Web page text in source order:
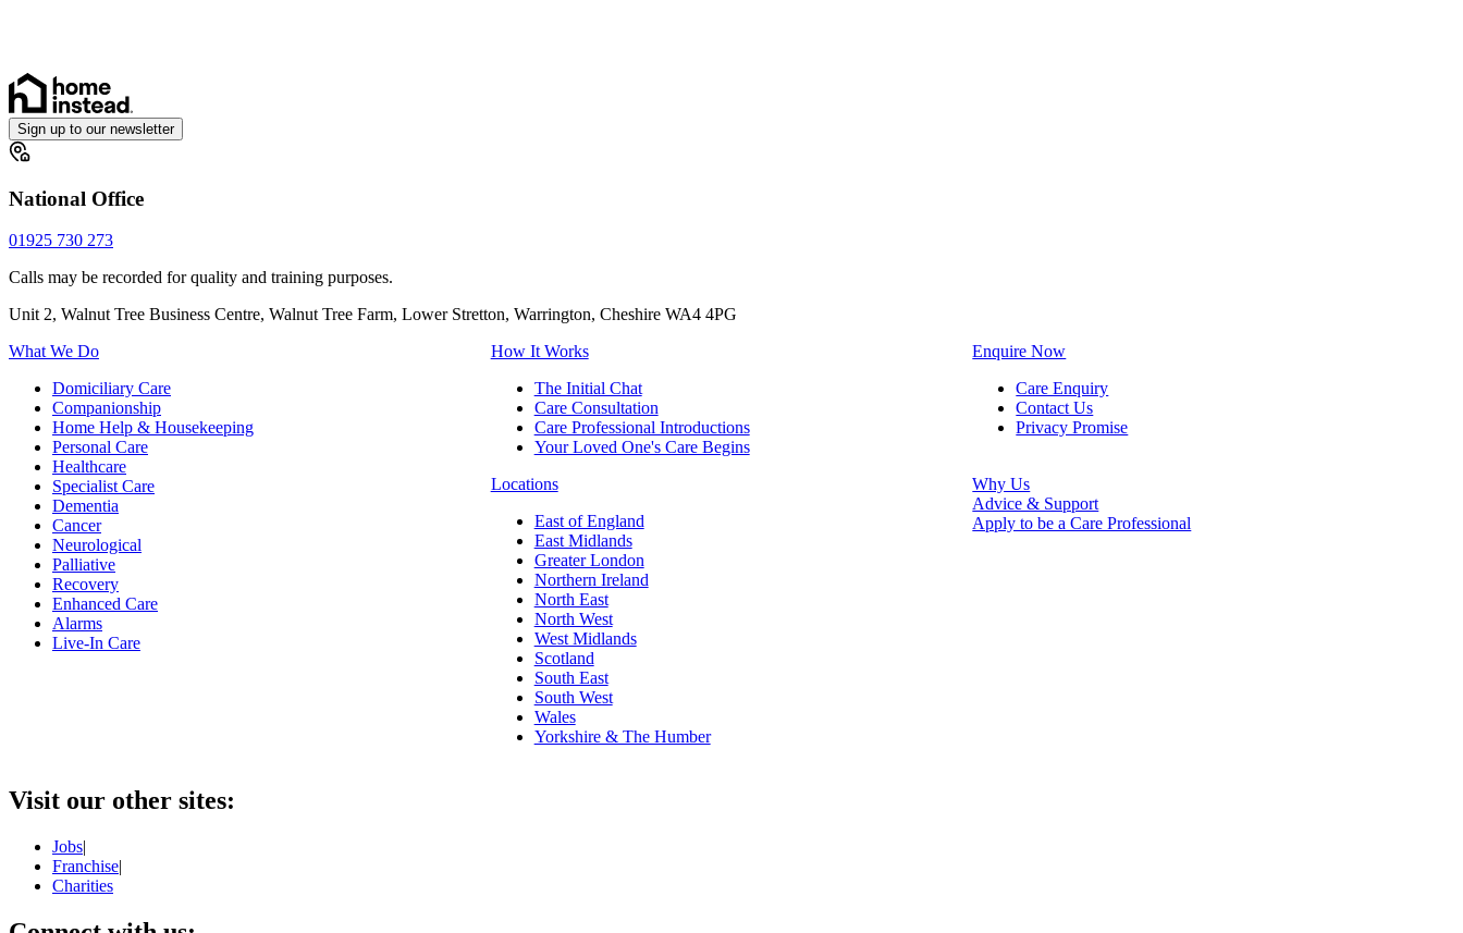
Sign up to our newsletter
National Office
01925 730 273
Calls may be recorded for quality and training purposes.
Unit 2, Walnut Tree Business Centre, Walnut Tree Farm, Lower Stretton, Warrington, Cheshire WA4 4PG
What We Do
Domiciliary Care
Companionship
Home Help & Housekeeping
Personal Care
Healthcare
Specialist Care
Dementia
Cancer
Neurological
Palliative
Recovery
Enhanced Care
Alarms
Live-In Care
How It Works
The Initial Chat
Care Consultation
Care Professional Introductions
Your Loved One's Care Begins
Locations
East of England
East Midlands
Greater London
Northern Ireland
North East
North West
West Midlands
Scotland
South East
South West
Wales
Yorkshire & The Humber
Enquire Now
Care Enquiry
Contact Us
Privacy Promise
Why Us
Advice & Support
Apply to be a Care Professional
Visit our other sites:
Jobs|
Franchise|
Charities